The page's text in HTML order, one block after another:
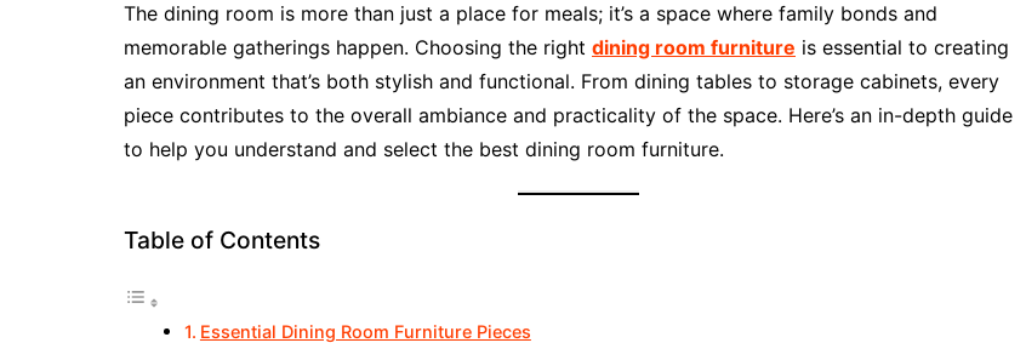
The dining room is more than just a place for meals; it’s a space where family bonds and
memorable gatherings happen. Choosing the right dining room furniture is essential to creating
an environment that’s both stylish and functional. From dining tables to storage cabinets, every
piece contributes to the overall ambiance and practicality of the space. Here’s an in-depth guide
to help you understand and select the best dining room furniture.
Table of Contents
Essential Dining Room Furniture Pieces